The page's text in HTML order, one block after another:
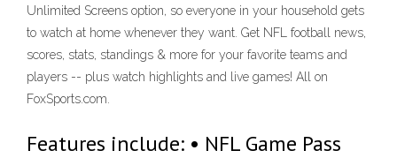
Unlimited Screens option, so everyone in your household gets
to watch at home whenever they want. Get NFL football news,
scores, stats, standings & more for your favorite teams and
players -- plus watch highlights and live games! All on
FoxSports.com.
Features include: • NFL Game Pass